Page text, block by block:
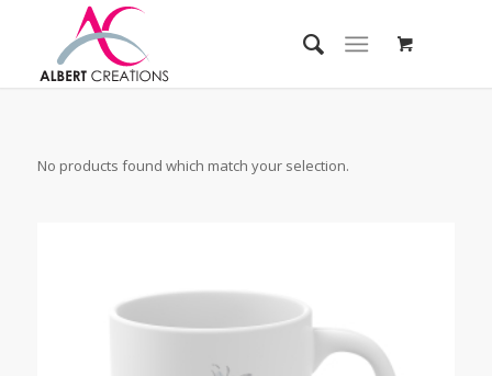
No products found which match your selection.